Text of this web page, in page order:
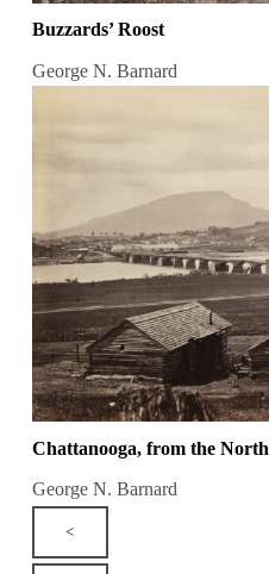
Buzzards’ Roost
George N. Barnard
Chattanooga, from the North
George N. Barnard
<